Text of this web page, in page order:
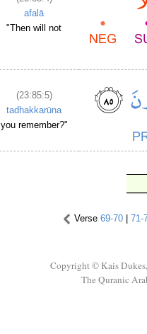
afalā
"Then will not
(23:85:5)
tadhakkarūna
you remember?"
Verse 69-70| 71-
Copyright © Kais
The Quranic